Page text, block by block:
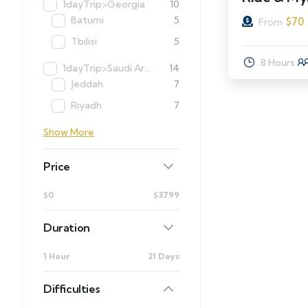
1dayTrip>Georgia
10
Batumi
5
Tbilisi
5
1dayTrip>Saudi Arabia
14
Jeddah
7
Riyadh
7
Show More
Price
$0 $3799
Duration
1 Hour 21 Days
Difficulties
From $70
8 Hours